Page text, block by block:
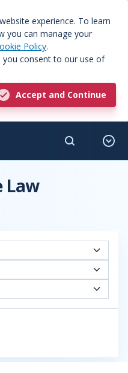
experience. To learn
you can manage your
Policy.
you consent to our use of
Accept and Continue
Law